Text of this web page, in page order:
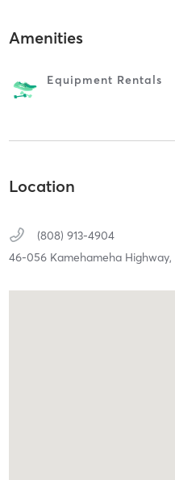
Amenities
Equipment Rentals
Location
(808) 913-4904
46-056 Kamehameha Highway,